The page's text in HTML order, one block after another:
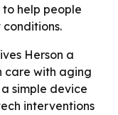
help people
Herson a
care with aging
simple device
interventions